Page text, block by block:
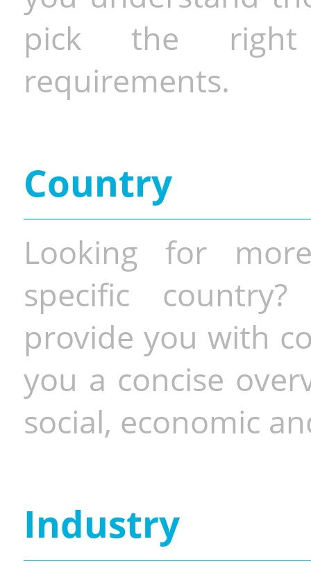
pick the
requirements.
Country
Looking for
specific
provide you with
you a concise
social, economic
Industry